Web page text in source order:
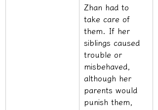
Zhan had to
take care of
them. If her
siblings caused
trouble or
misbehaved,
although her
parents would
punish them,